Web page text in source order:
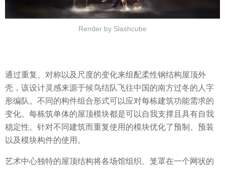
Render by Slashcube
通过重复、对称以及尺度的变化来组配柔性钢结构屋顶外
壳，该设计灵感来源于候鸟结队飞往中国的南方过冬的人字
形编队。不同的构件组合形式可以应对每栋建筑功能需求的
变化。每栋筑单体的屋顶模块都是可以自我支撑且具有自我
稳定性。针对不同建筑而重复使用的模块优化了预制、预装
以及模块构件的使用。
艺术中心独特的屋顶结构将各场馆组织、笼罩在一个网状的